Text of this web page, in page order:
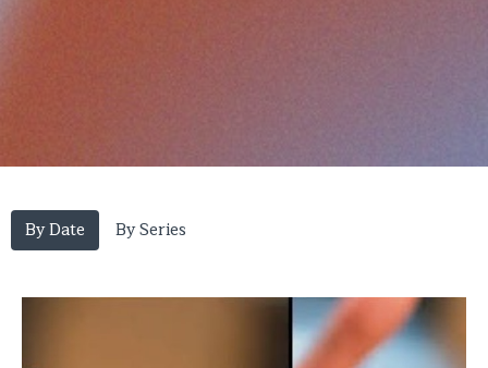
By Date By Series